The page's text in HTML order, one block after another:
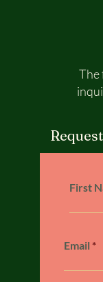
The
First
Email